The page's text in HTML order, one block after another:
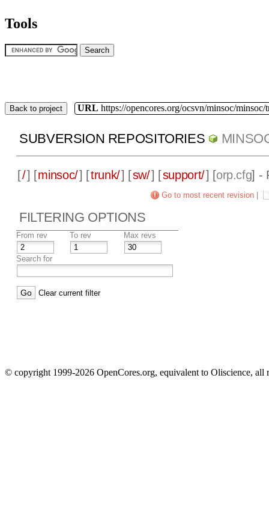
Tools
Back to project URL https://opencores.org/ocsvn/minsoc/minsoc/
SUBVERSION REPOSITORIES
[/] [minsoc/] [trunk/] [sw/] [support/] [orp.cfg] -
Go to most recent revision
FILTERING OPTIONS
From rev To rev Max revs
Search for
Clear current filter
© copyright 1999-2026 OpenCores.org, equivalent to Oliscience, all